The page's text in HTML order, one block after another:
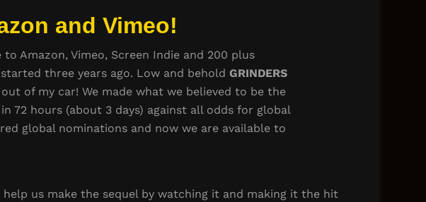
and Vimeo!
Amazon, Vimeo, Screen Indie and 200 plus
three years ago. Low and beholdGRINDERS
of my car! We made what we believed to be the
72 hours (about 3 days) against all odds for global
global nominations and now we are available to
help us make the sequel by watching it and making it the hit